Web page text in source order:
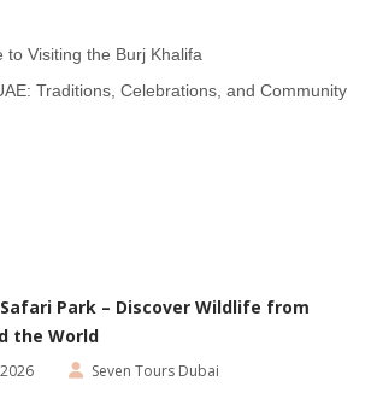
to Visiting the Burj Khalifa
Traditions, Celebrations, and Community
Park – Discover Wildlife from
the World
Seven Tours Dubai